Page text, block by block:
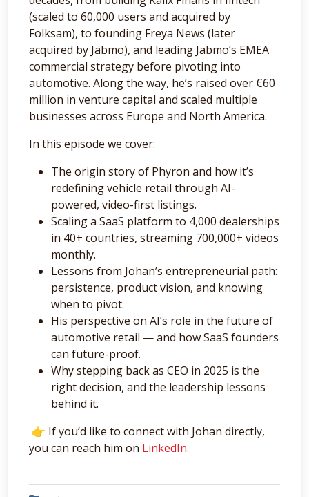
(scaled to 60,000 users and acquired by
Folksam), to founding Freya News (later
acquired by Jabmo), and leading Jabmo’s EMEA
commercial strategy before pivoting into
automotive. Along the way, he’s raised over €60
million in venture capital and scaled multiple
businesses across Europe and North America.
In this episode we cover:
The origin story of Phyron and how it’s
redefining vehicle retail through AI-
powered, video-first listings.
Scaling a SaaS platform to 4,000 dealerships
in 40+ countries, streaming 700,000+ videos
monthly.
Lessons from Johan’s entrepreneurial path:
persistence, product vision, and knowing
when to pivot.
His perspective on AI’s role in the future of
automotive retail — and how SaaS founders
can future-proof.
Why stepping back as CEO in 2025 is the
right decision, and the leadership lessons
behind it.
👉 If you’d like to connect with Johan directly,
you can reach him on LinkedIn.